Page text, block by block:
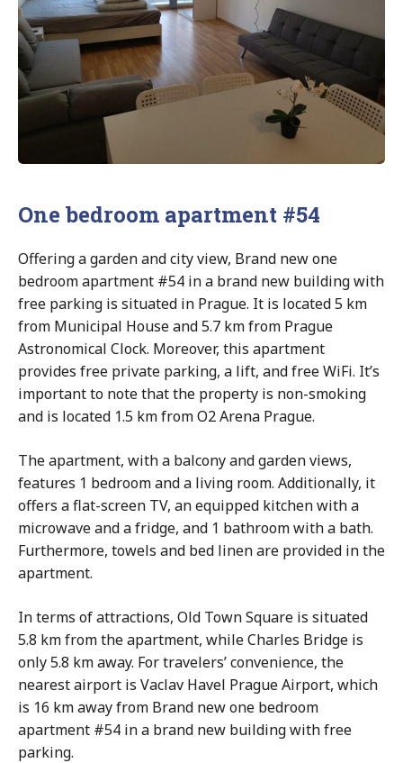
One bedroom apartment #54
Offering a garden and city view, Brand new one
bedroom apartment #54 in a brand new building with
free parking is situated in Prague. It is located 5 km
from Municipal House and 5.7 km from Prague
Astronomical Clock. Moreover, this apartment
provides free private parking, a lift, and free WiFi. It’s
important to note that the property is non-smoking
and is located 1.5 km from O2 Arena Prague.
The apartment, with a balcony and garden views,
features 1 bedroom and a living room. Additionally, it
offers a flat-screen TV, an equipped kitchen with a
microwave and a fridge, and 1 bathroom with a bath.
Furthermore, towels and bed linen are provided in the
apartment.
In terms of attractions, Old Town Square is situated
5.8 km from the apartment, while Charles Bridge is
only 5.8 km away. For travelers’ convenience, the
nearest airport is Vaclav Havel Prague Airport, which
is 16 km away from Brand new one bedroom
apartment #54 in a brand new building with free
parking.